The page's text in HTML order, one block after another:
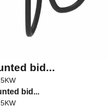
bid...
bid...